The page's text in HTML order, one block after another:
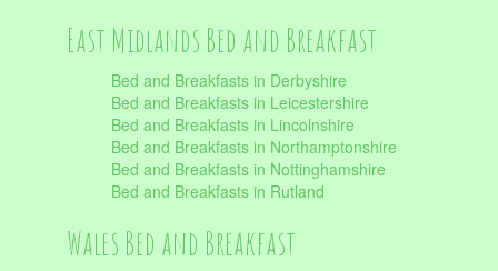
East Midlands Bed and Breakfast
Bed and Breakfasts in Derbyshire
Bed and Breakfasts in Leicestershire
Bed and Breakfasts in Lincolnshire
Bed and Breakfasts in Northamptonshire
Bed and Breakfasts in Nottinghamshire
Bed and Breakfasts in Rutland
Wales Bed and Breakfast